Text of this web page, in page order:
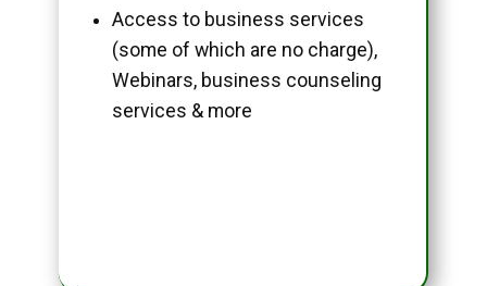
Access to business services
(some of which are no charge),
Webinars, business counseling
services & more